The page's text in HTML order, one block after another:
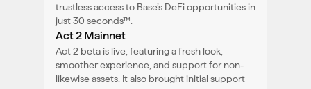
trustless access to Base’s DeFi opportunities in
just 30 seconds™.
Act 2 Mainnet
Act 2 beta is live, featuring a fresh look,
smoother experience, and support for non-
likewise assets. It also brought initial support